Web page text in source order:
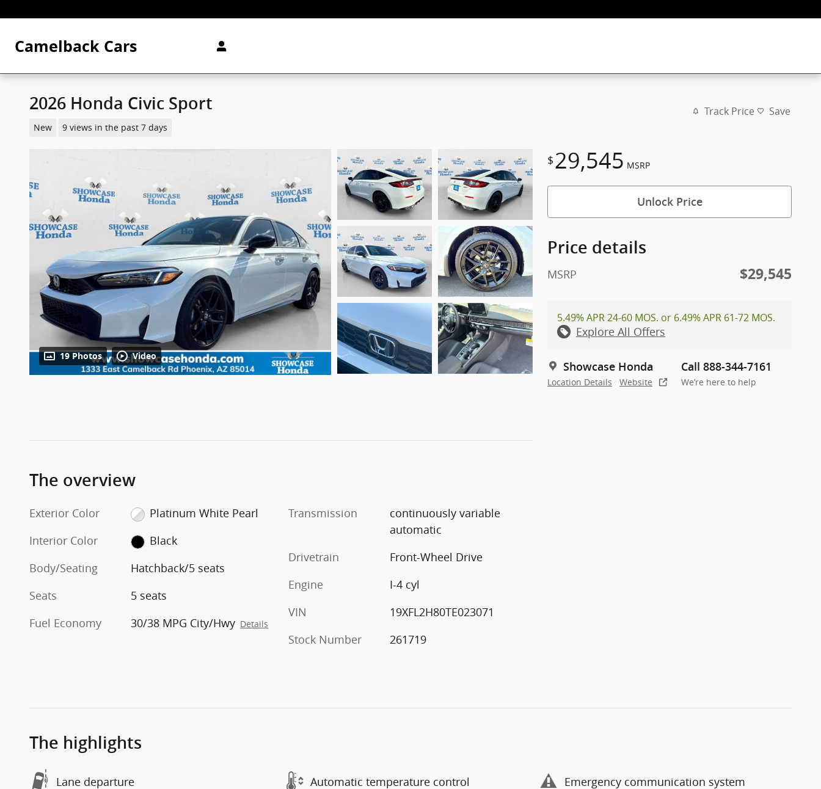
Camelback Cars
2026 Honda Civic Sport
New 9 views in the past 7 days
Track Price Save
19 Photos Video
$29,545 MSRP
Unlock Price
Price details
MSRP $29,545
5.49% APR 24-60 MOS. or 6.49% APR 61-72 MOS.
Explore All Offers
Showcase Honda
Location Details Website
Call 888-344-7161
We’re here to help
The overview
Exterior Color
Platinum White Pearl
Interior Color
Black
Body/Seating
Hatchback/5 seats
Seats
5 seats
Fuel Economy
30/38 MPG City/Hwy Details
Transmission
continuously variable
automatic
Drivetrain
Front-Wheel Drive
Engine
I-4 cyl
VIN
19XFL2H80TE023071
Stock Number
261719
The highlights
Lane departure Automatic temperature control Emergency communication system